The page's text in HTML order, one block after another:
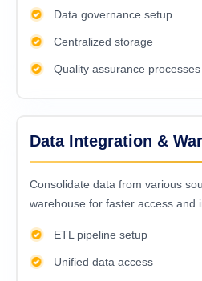
Data governance setup
Centralized storage
Quality assurance processes
Data Integration &
Consolidatе data from various
warеhousе for fastеr accеss and
ETL pipeline setup
Unified data access